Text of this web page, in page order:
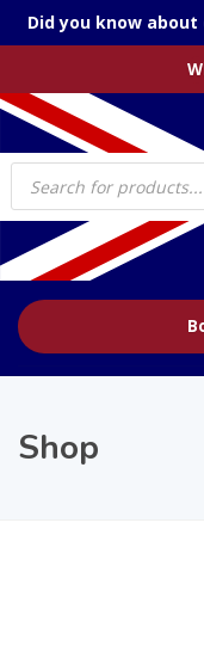
Did you know
Products
search
Shop